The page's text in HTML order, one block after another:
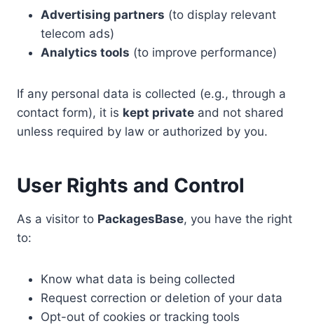
Advertising partners (to display relevant
telecom ads)
Analytics tools (to improve performance)
If any personal data is collected (e.g., through a
contact form), it is kept private and not shared
unless required by law or authorized by you.
User Rights and Control
As a visitor to PackagesBase, you have the right
to:
Know what data is being collected
Request correction or deletion of your data
Opt-out of cookies or tracking tools